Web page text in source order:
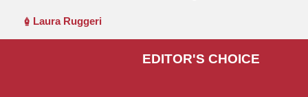
Laura Ruggeri
EDITOR'S СHOICE